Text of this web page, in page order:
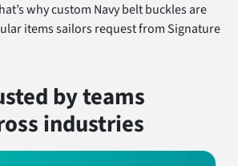
why custom Navy belt buckles are
items sailors request from Signature
by teams
industries